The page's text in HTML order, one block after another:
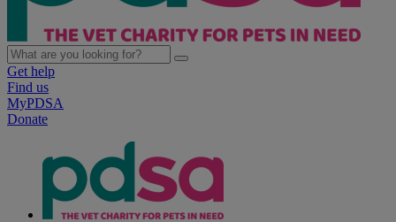
Get help
Find us
MyPDSA
Donate